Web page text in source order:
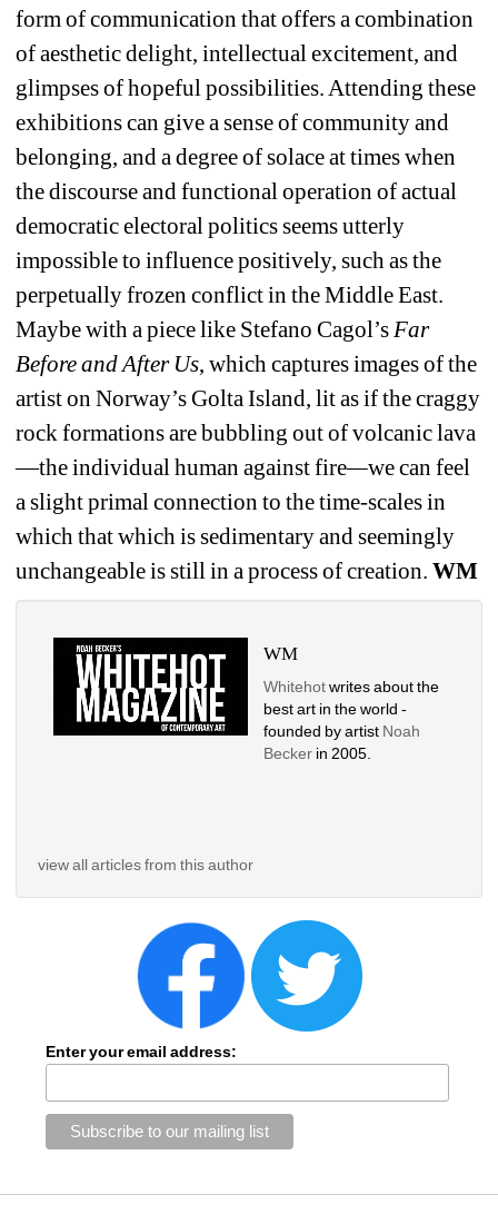
form of communication that offers a combination
of aesthetic delight, intellectual excitement, and
glimpses of hopeful possibilities. Attending these
exhibitions can give a sense of community and
belonging, and a degree of solace at times when
the discourse and functional operation of actual
democratic electoral politics seems utterly
impossible to influence positively, such as the
perpetually frozen conflict in the Middle East.
Maybe with a piece like Stefano Cagol’s Far
Before and After Us, which captures images of the
artist on Norway’s Golta Island, lit as if the craggy
rock formations are bubbling out of volcanic lava
—the individual human against fire—we can feel
a slight primal connection to the time-scales in
which that which is sedimentary and seemingly
unchangeable is still in a process of creation. WM
WM
Whitehotwrites about the
best art in the world -
founded by artist Noah
Becker in 2005.
view all articles from this author
Enter your email address: